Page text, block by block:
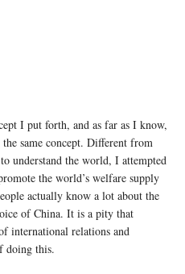
I put forth, and as far as I know,
same concept. Different from
understand the world, I attempted
the world’s welfare supply
actually know a lot about the
of China. It is a pity that
international relations and
doing this.